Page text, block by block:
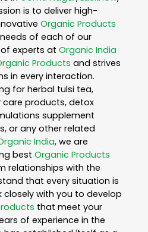
is to deliver high-
Organic Products
of each of our
experts at Organic India
Products and strives
in every interaction.
for herbal tulsi tea,
products, detox
supplement
or any other related
India, we are
best Organic Products
relationships with the
that every situation is
closely with you to develop
that meet your
of experience in the